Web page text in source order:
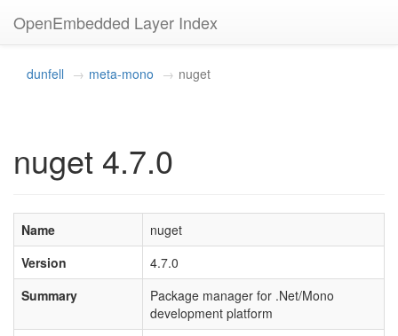
OpenEmbedded Layer Index
dunfell meta-mono nuget
nuget 4.7.0
Name
nuget
Version
4.7.0
Summary
Package manager for .Net/Mono
development platform